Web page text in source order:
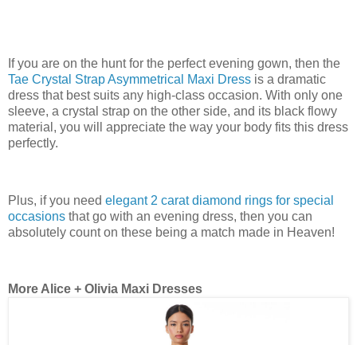
If you are on the hunt for the perfect evening gown, then the
Tae Crystal Strap Asymmetrical Maxi Dress is a dramatic
dress that best suits any high-class occasion. With only one
sleeve, a crystal strap on the other side, and its black flowy
material, you will appreciate the way your body fits this dress
perfectly.
Plus, if you need elegant 2 carat diamond rings for special
occasions that go with an evening dress, then you can
absolutely count on these being a match made in Heaven!
More Alice + Olivia Maxi Dresses